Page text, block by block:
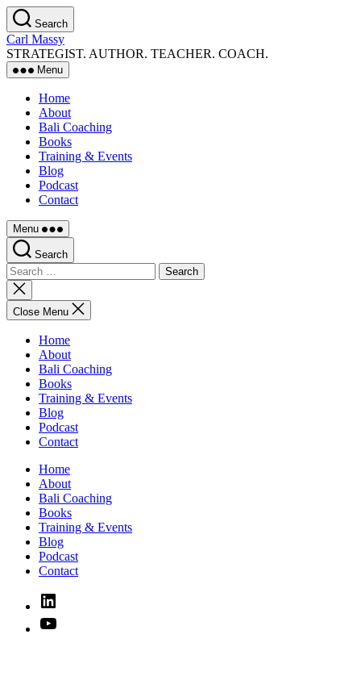
Skip
to
the
content
Search
Carl Massy
STRATEGIST. AUTHOR. TEACHER. COACH.
Menu
Home
About
Bali Coaching
Books
Training & Events
Blog
Podcast
Contact
Menu
Search
Search
for:
Close
search
Close Menu
Home
About
Bali Coaching
Books
Training & Events
Blog
Podcast
Contact
Home
About
Bali Coaching
Books
Training & Events
Blog
Podcast
Contact
Linked
In
YouTube